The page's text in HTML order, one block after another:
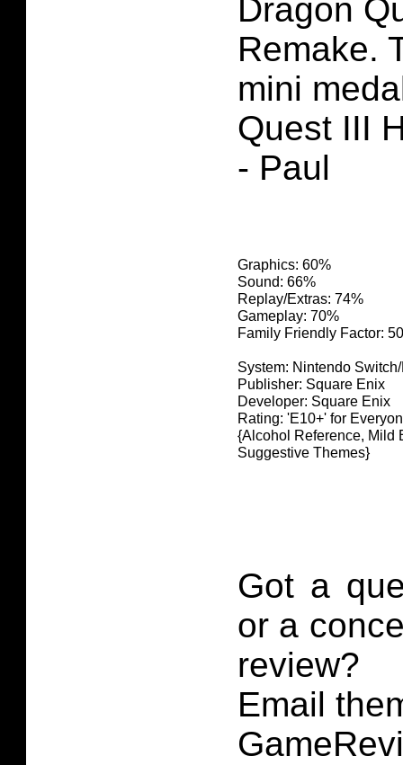
Dragon
Remake.
mini
Quest III
- Paul
Graphics: 60%
Sound: 66%
Replay/Extras: 74%
Gameplay: 70%
Family Friendly Factor:
System: Nintendo
Publisher: Square Enix
Developer: Square Enix
Rating: 'E10+' for
{Alcohol Reference, Mild
Suggestive Themes}
Got a
or a
review?
Email